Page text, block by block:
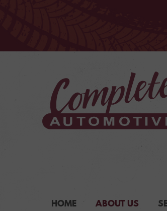
HOME ABOUT US